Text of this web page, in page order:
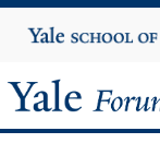
Yale
University
Yale